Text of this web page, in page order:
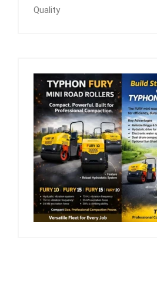
Quality